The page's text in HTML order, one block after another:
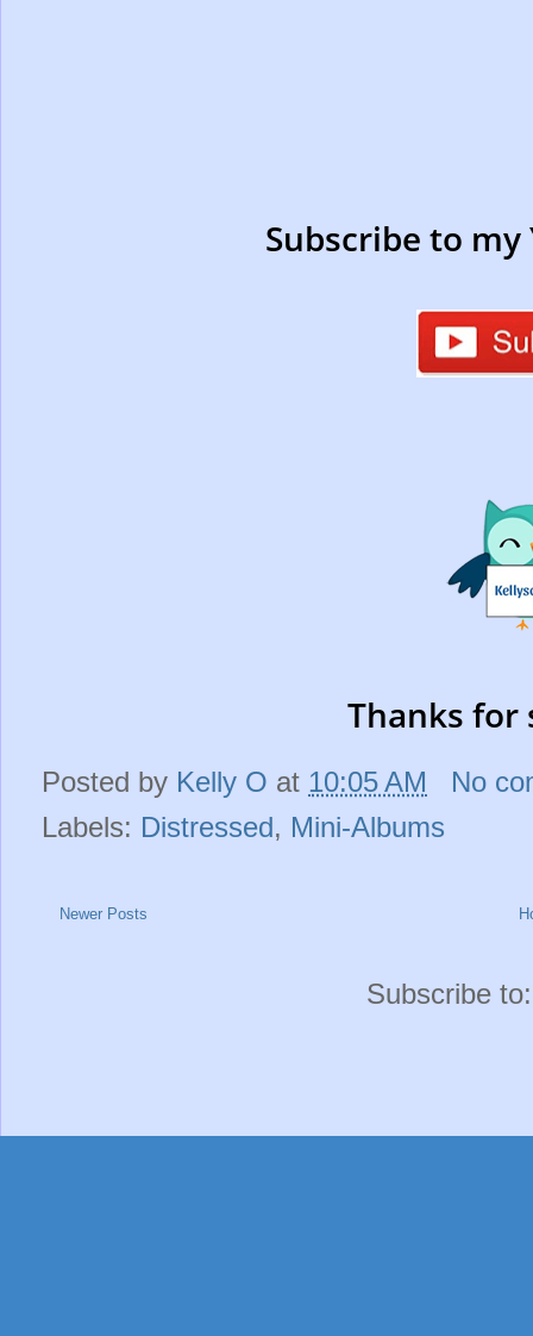
Subscribe to
Thanks for
Posted by Kelly O at 10:05 AM
No
Labels: Distressed, Mini-Albums
Newer Posts
Subscribe